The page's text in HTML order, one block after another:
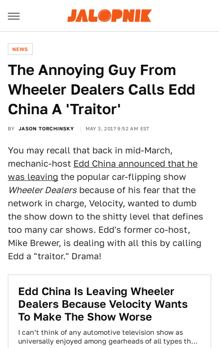
NEWS
The Annoying Guy From
Wheeler Dealers Calls Edd
China A 'Traitor'
BY JASON TORCHINSKY MAY 3, 2017 9:52 AM EST
You may recall that back in mid-March,
mechanic-host Edd China announced that he
was leaving the popular car-flipping show
Wheeler Dealers because of his fear that the
network in charge, Velocity, wanted to dumb
the show down to the shitty level that defines
too many car shows. Edd's former co-host,
Mike Brewer, is dealing with all this by calling
Edd a "traitor." Drama!
Edd China Is Leaving Wheeler
Dealers Because Velocity Wants
To Make The Show Worse
I can’t think of any automotive television show as
universally enjoyed among gearheads of all types than